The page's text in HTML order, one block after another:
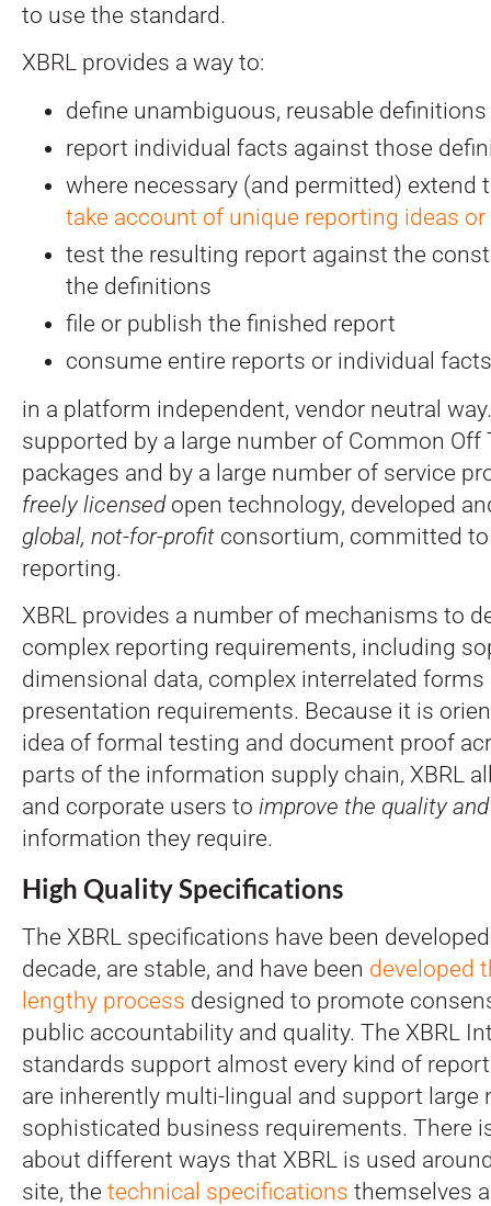
to use the standard.
XBRL provides a way to:
define unambiguous, reusable definitions
report individual facts against those
where necessary (and permitted) extend
take account of unique reporting ideas
test the resulting report against the
the definitions
file or publish the finished report
consume entire reports or individual
in a platform independent, vendor neutral
supported by a large number of Common Off
packages and by a large number of service
freely licensedopen technology, developed
global, not-for-profit consortium, committed
reporting.
XBRL provides a number of mechanisms to
complex reporting requirements, including
dimensional data, complex interrelated
presentation requirements. Because it is
idea of formal testing and document proof
parts of the information supply chain, XBRL
and corporate users to improve the quality
information they require.
High Quality Specifications
The XBRL specifications have been
decade, are stable, and have been developed
lengthy process designed to promote
public accountability and quality. The XBRL
standards support almost every kind of
are inherently multi-lingual and support large
sophisticated business requirements. There
about different ways that XBRL is used
site, the technical specifications themselves